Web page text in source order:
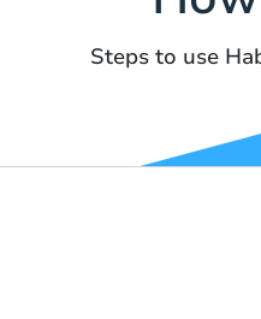
Steps to use